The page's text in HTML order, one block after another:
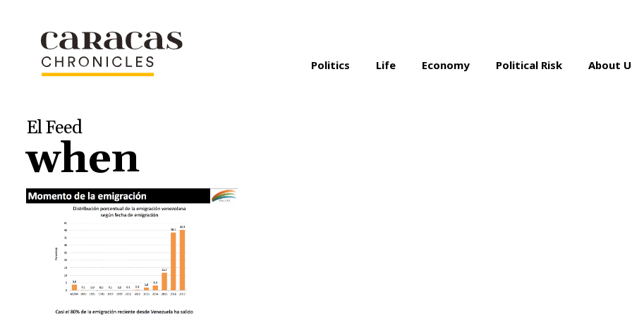
Politics Life Economy Political Risk About
El Feed
when